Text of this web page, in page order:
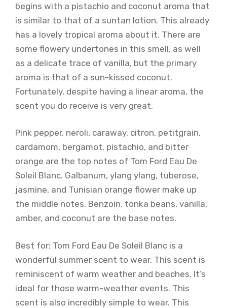
begins with a pistachio and coconut aroma that
is similar to that of a suntan lotion. This already
has a lovely tropical aroma about it. There are
some flowery undertones in this smell, as well
as a delicate trace of vanilla, but the primary
aroma is that of a sun-kissed coconut.
Fortunately, despite having a linear aroma, the
scent you do receive is very great.
Pink pepper, neroli, caraway, citron, petitgrain,
cardamom, bergamot, pistachio, and bitter
orange are the top notes of Tom Ford Eau De
Soleil Blanc. Galbanum, ylang ylang, tuberose,
jasmine, and Tunisian orange flower make up
the middle notes. Benzoin, tonka beans, vanilla,
amber, and coconut are the base notes.
Best for: Tom Ford Eau De Soleil Blanc is a
wonderful summer scent to wear. This scent is
reminiscent of warm weather and beaches. It’s
ideal for those warm-weather events. This
scent is also incredibly simple to wear. This